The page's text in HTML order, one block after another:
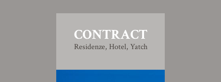
CONTRACT
Residenze, Hotel, Yatch